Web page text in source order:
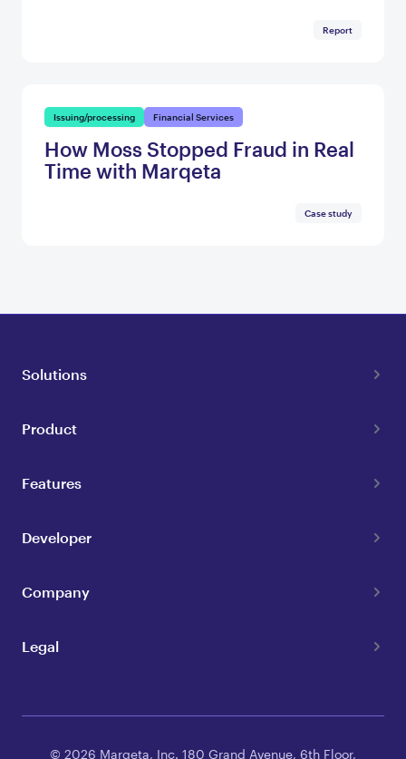
Report
Issuing/processing Financial Services
How Moss Stopped Fraud in Real
Time with Marqeta
Case study
Solutions
Product
Features
Developer
Company
Legal
© 2026 Marqeta, Inc. 180 Grand Avenue, 6th Floor,